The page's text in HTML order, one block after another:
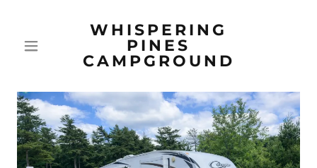
WHISPERING
PINES
CAMPGROUND